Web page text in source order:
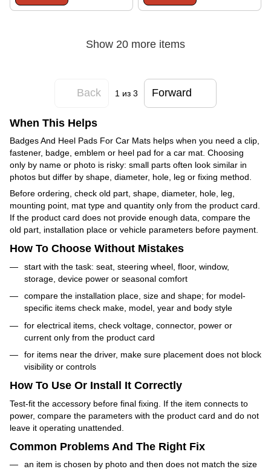
Show 20 more items
Back 1 из 3 Forward
When This Helps
Badges And Heel Pads For Car Mats helps when you need a clip,
fastener, badge, emblem or heel pad for a car mat. Choosing
only by name or photo is risky: small parts often look similar in
photos but differ by shape, diameter, hole, leg or fixing method.
Before ordering, check old part, shape, diameter, hole, leg,
mounting point, mat type and quantity only from the product card.
If the product card does not provide enough data, compare the
old part, installation place or vehicle parameters before payment.
How To Choose Without Mistakes
start with the task: seat, steering wheel, floor, window,
storage, device power or seasonal comfort
compare the installation place, size and shape; for model-
specific items check make, model, year and body style
for electrical items, check voltage, connector, power or
current only from the product card
for items near the driver, make sure placement does not block
visibility or controls
How To Use Or Install It Correctly
Test-fit the accessory before final fixing. If the item connects to
power, compare the parameters with the product card and do not
leave it operating unattended.
Common Problems And The Right Fix
an item is chosen by photo and then does not match the size